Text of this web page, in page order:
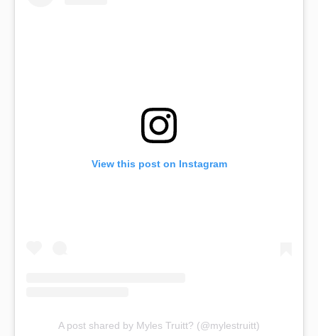
View this post on Instagram
A post shared by Myles Truitt? (@mylestruitt)